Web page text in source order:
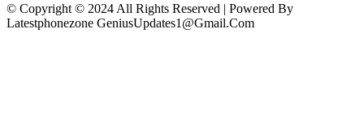
© Copyright © 2024 All Rights Reserved | Powered By
Latestphonezone GeniusUpdates1@Gmail.Com